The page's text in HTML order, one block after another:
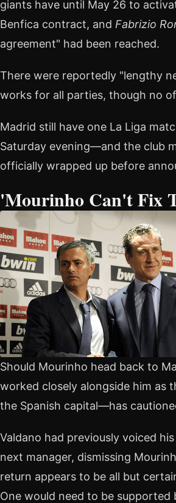
giants have until May 26 to
Benfica contract, and Fabrizio
agreement" had been reached.
There were reportedly "lengthy
works for all parties, though no
Madrid still have one La Liga
Saturday evening—and the club
officially wrapped up before
'Mourinho Can't Fix
Should Mourinho head back to
worked closely alongside him as
the Spanish capital—has
Valdano had previously voiced
next manager, dismissing
return appears to be all but
One would need to be